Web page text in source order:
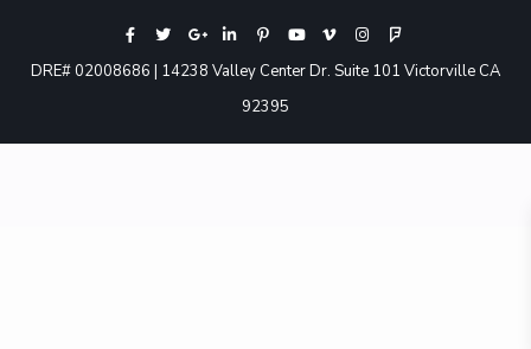
DRE# 02008686 | 14238 Valley Center Dr. Suite 101 Victorville CA
92395